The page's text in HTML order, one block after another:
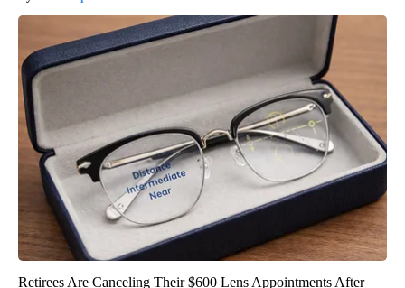
Retirees Are Canceling Their $600 Lens Appointments After